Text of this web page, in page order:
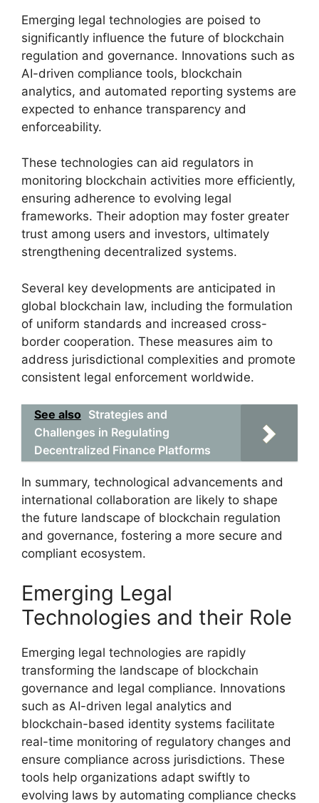
Emerging legal technologies are poised to
significantly influence the future of blockchain
regulation and governance. Innovations such as
AI-driven compliance tools, blockchain
analytics, and automated reporting systems are
expected to enhance transparency and
enforceability.
These technologies can aid regulators in
monitoring blockchain activities more efficiently,
ensuring adherence to evolving legal
frameworks. Their adoption may foster greater
trust among users and investors, ultimately
strengthening decentralized systems.
Several key developments are anticipated in
global blockchain law, including the formulation
of uniform standards and increased cross-
border cooperation. These measures aim to
address jurisdictional complexities and promote
consistent legal enforcement worldwide.
See also Strategies and
Challenges in Regulating
Decentralized Finance Platforms
In summary, technological advancements and
international collaboration are likely to shape
the future landscape of blockchain regulation
and governance, fostering a more secure and
compliant ecosystem.
Emerging Legal
Technologies and their Role
Emerging legal technologies are rapidly
transforming the landscape of blockchain
governance and legal compliance. Innovations
such as AI-driven legal analytics and
blockchain-based identity systems facilitate
real-time monitoring of regulatory changes and
ensure compliance across jurisdictions. These
tools help organizations adapt swiftly to
evolving laws by automating compliance checks